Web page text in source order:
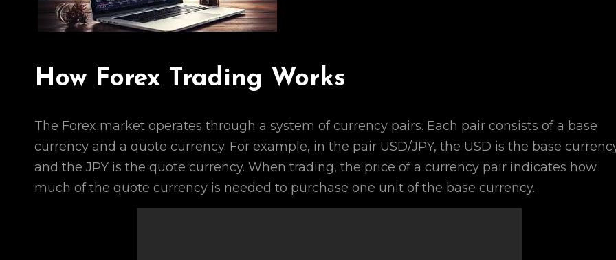
How Forex Trading Works
The Forex market operates through a system of currency pairs. Each pair consists of a base
currency and a quote currency. For example, in the pair USD/JPY, the USD is the base
and the JPY is the quote currency. When trading, the price of a currency pair indicates how
much of the quote currency is needed to purchase one unit of the base currency.